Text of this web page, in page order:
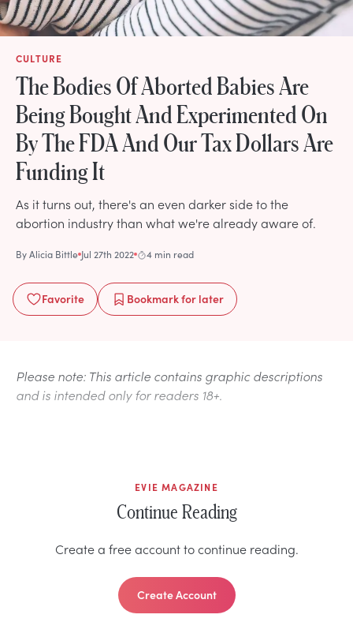
CULTURE
The Bodies Of Aborted Babies Are
Being Bought And Experimented On
By The FDA And Our Tax Dollars Are
Funding It
As it turns out, there's an even darker side to the
abortion industry than what we're already aware of.
ByAlicia Bittle Jul 27th 2022 4 min read
Favorite Bookmarkfor later
Please note: This article contains graphic descriptions
and is intended only for readers 18+.
EVIE MAGAZINE
Continue Reading
Create a free account to continue reading.
Create Account